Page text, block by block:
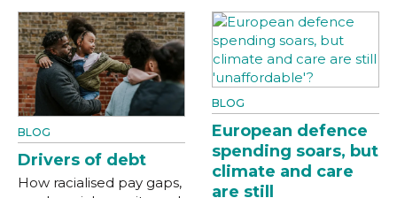
BLOG
Drivers of debt
How racialised pay gaps,
BLOG
European defence
spending soars, but
climate and care
are still